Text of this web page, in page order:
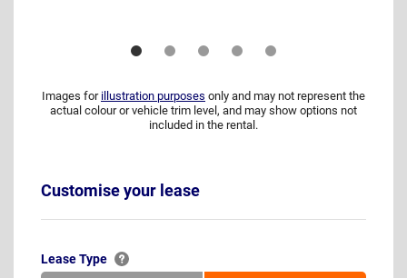
Images for illustration purposes only and may not represent the
actual colour or vehicle trim level, and may show options not
included in the rental.
Customise your lease
Lease Type